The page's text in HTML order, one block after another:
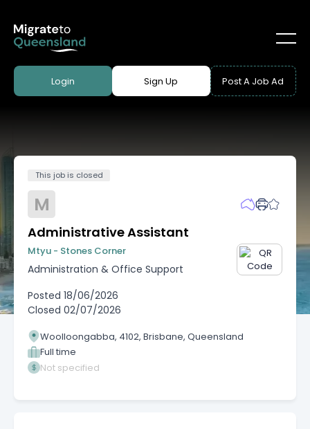
Login Sign Up Post A Job Ad
This job is closed
M
Administrative Assistant
Mtyu - Stones Corner
Administration & Office Support
Posted 18/06/2026
Closed 02/07/2026
Woolloongabba, 4102, Brisbane, Queensland
Full time
Not specified